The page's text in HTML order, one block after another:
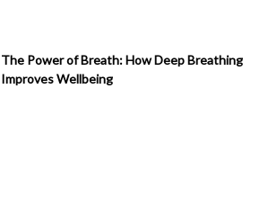
The Power of Breath: How Deep Breathing
Improves Wellbeing